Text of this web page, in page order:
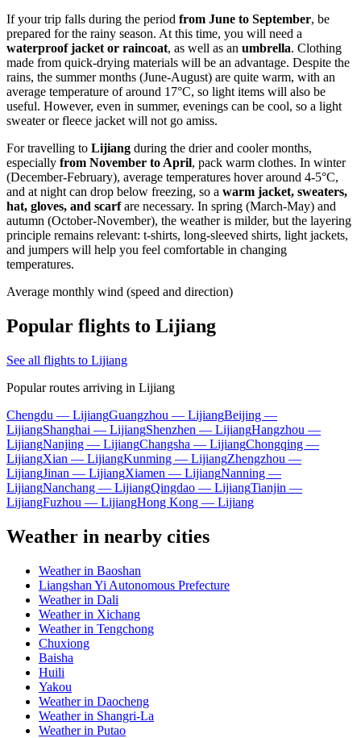
If your trip falls during the period from June to September, be
prepared for the rainy season. At this time, you will need a
waterproof jacket or raincoat, as well as an umbrella. Clothing
made from quick-drying materials will be an advantage. Despite the
rains, the summer months (June-August) are quite warm, with an
average temperature of around 17°C, so light items will also be
useful. However, even in summer, evenings can be cool, so a light
sweater or fleece jacket will not go amiss.
For travelling to Lijiang during the drier and cooler months,
especially from November to April, pack warm clothes. In winter
(December-February), average temperatures hover around 4-5°C,
and at night can drop below freezing, so a warm jacket, sweaters,
hat, gloves, and scarfare necessary. In spring (March-May) and
autumn (October-November), the weather is milder, but the layering
principle remains relevant: t-shirts, long-sleeved shirts, light jackets,
and jumpers will help you feel comfortable in changing
temperatures.
Average monthly wind (speed and direction)
Popular flights to Lijiang
See all flights to Lijiang
Popular routes arriving in Lijiang
Chengdu — LijiangGuangzhou — LijiangBeijing —
LijiangShanghai — LijiangShenzhen — LijiangHangzhou —
LijiangNanjing — LijiangChangsha — LijiangChongqing —
LijiangXian — LijiangKunming — LijiangZhengzhou —
LijiangJinan — LijiangXiamen — LijiangNanning —
LijiangNanchang — LijiangQingdao — LijiangTianjin —
LijiangFuzhou — LijiangHong Kong — Lijiang
Weather in nearby cities
Weather in Baoshan
Liangshan Yi Autonomous Prefecture
Weather in Dali
Weather in Xichang
Weather in Tengchong
Chuxiong
Baisha
Huili
Yakou
Weather in Daocheng
Weather in Shangri-La
Weather in Putao